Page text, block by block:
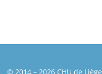
© 2014 – 2026 CHU de Liège